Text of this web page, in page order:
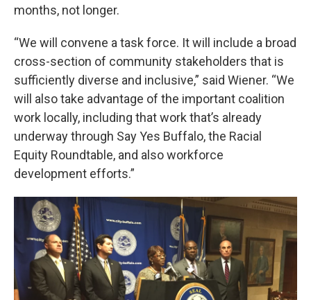
months, not longer.
“We will convene a task force. It will include a broad
cross-section of community stakeholders that is
sufficiently diverse and inclusive,” said Wiener. “We
will also take advantage of the important coalition
work locally, including that work that’s already
underway through Say Yes Buffalo, the Racial
Equity Roundtable, and also workforce
development efforts.”